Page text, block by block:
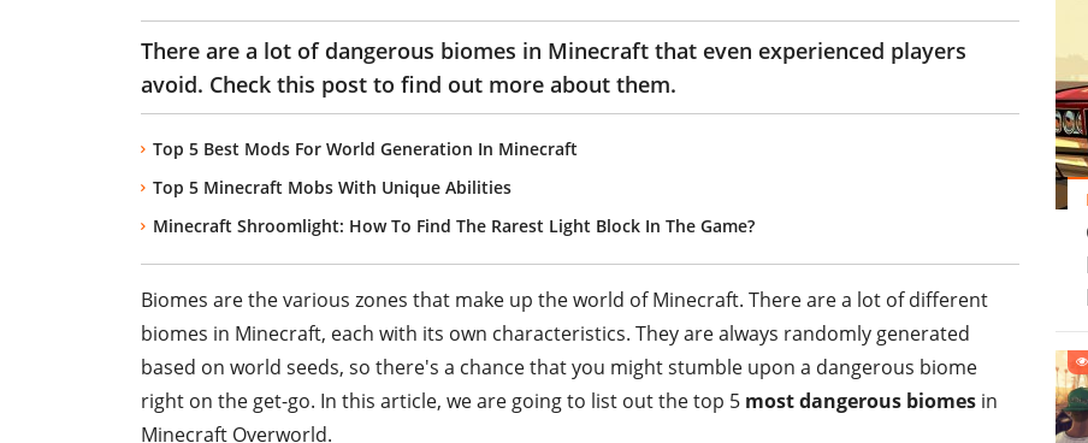
There are a lot of dangerous biomes in Minecraft that even experienced players
avoid. Check this post to find out more about them.
Top 5 Best Mods For World Generation In Minecraft
Top 5 Minecraft Mobs With Unique Abilities
Minecraft Shroomlight: How To Find The Rarest Light Block In The Game?
Biomes are the various zones that make up the world of Minecraft. There are a lot of different
biomes in Minecraft, each with its own characteristics. They are always randomly generated
based on world seeds, so there's a chance that you might stumble upon a dangerous biome
right on the get-go. In this article, we are going to list out the top 5 most dangerous biomes in
Minecraft Overworld.